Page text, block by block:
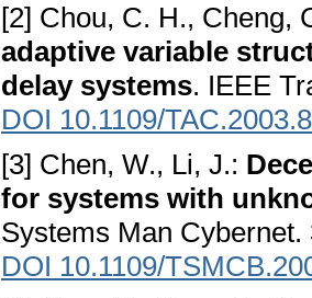
[2] Chou, C. H., Cheng,
adaptive variable
delay systems. IEEE
DOI 10.1109/
[3] Chen, W., Li, J.:
for systems with
Systems Man
DOI 10.1109/